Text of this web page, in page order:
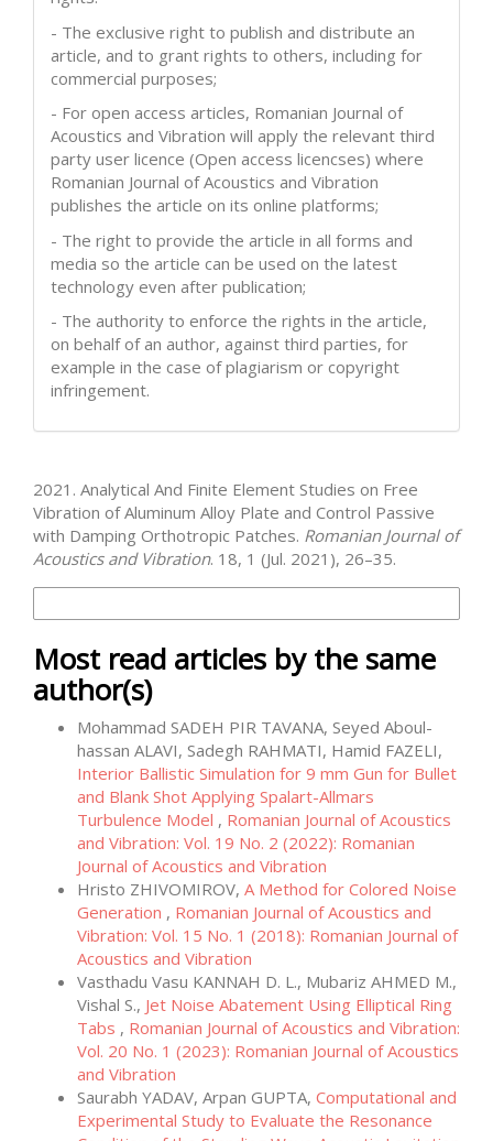
- The exclusive right to publish and distribute an
article, and to grant rights to others, including for
commercial purposes;
- For open access articles, Romanian Journal of
Acoustics and Vibration will apply the relevant third
party user licence (Open access licencses) where
Romanian Journal of Acoustics and Vibration
publishes the article on its online platforms;
- The right to provide the article in all forms and
media so the article can be used on the latest
technology even after publication;
- The authority to enforce the rights in the article,
on behalf of an author, against third parties, for
example in the case of plagiarism or copyright
infringement.
2021. Analytical And Finite Element Studies on Free
Vibration of Aluminum Alloy Plate and Control Passive
with Damping Orthotropic Patches. Romanian Journal of
Acoustics and Vibration. 18, 1 (Jul. 2021), 26–35.
Most read articles by the same
author(s)
Mohammad SADEH PIR TAVANA, Seyed Aboul-
hassan ALAVI, Sadegh RAHMATI, Hamid FAZELI,
Interior Ballistic Simulation for 9 mm Gun for Bullet
and Blank Shot Applying Spalart-Allmars
Turbulence Model , Romanian Journal of Acoustics
and Vibration: Vol. 19 No. 2 (2022): Romanian
Journal of Acoustics and Vibration
Hristo ZHIVOMIROV, A Method for Colored Noise
Generation , Romanian Journal of Acoustics and
Vibration: Vol. 15 No. 1 (2018): Romanian Journal of
Acoustics and Vibration
Vasthadu Vasu KANNAH D. L., Mubariz AHMED M.,
Vishal S., Jet Noise Abatement Using Elliptical Ring
Tabs , Romanian Journal of Acoustics and Vibration:
Vol. 20 No. 1 (2023): Romanian Journal of Acoustics
and Vibration
Saurabh YADAV, Arpan GUPTA, Computational and
Experimental Study to Evaluate the Resonance